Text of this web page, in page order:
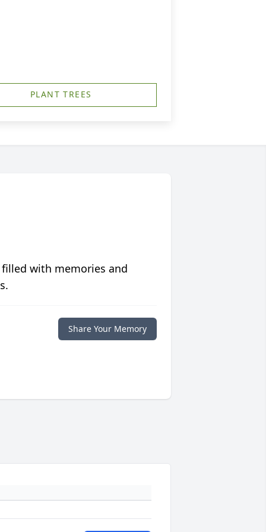
PLANT TREES
with memories and
Share Your Memory